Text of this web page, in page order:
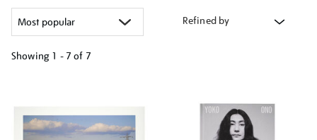
Refined by
Showing 1 - 7 of 7